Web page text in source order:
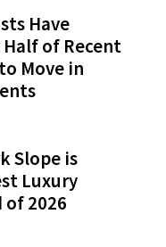
Have
Half of Recent
Move in
Slope is
Luxury
2026